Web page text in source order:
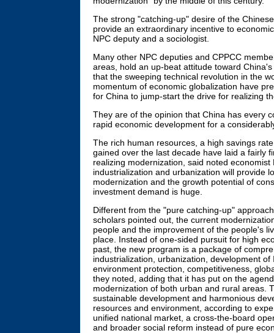
The strong "catching-up" desire of the
provide an extraordinary incentive to
NPC deputy and a sociologist.
Many other NPC deputies and CPPCC
areas, hold an up-beat attitude toward
that the sweeping technical revolution in the
momentum of economic globalization have
for China to jump-start the drive for realizing
They are of the opinion that China has every
rapid economic development for a
The rich human resources, a high savings
gained over the last decade have laid a fairly
realizing modernization, said noted
industrialization and urbanization will provide
modernization and the growth potential of
investment demand is huge.
Different from the "pure catching-up"
scholars pointed out, the current
people and the improvement of the people's
place. Instead of one-sided pursuit for high
past, the new program is a package of
industrialization, urbanization, development of
environment protection, competitiveness,
they noted, adding that it has put on the
modernization of both urban and rural areas.
sustainable development and harmonious
resources and environment, according to
unified national market, a cross-the-board
and broader social reform instead of pure